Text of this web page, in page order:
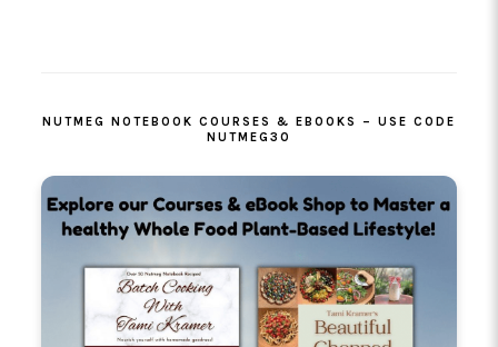
NUTMEG NOTEBOOK COURSES & EBOOKS – USE CODE
NUTMEG30